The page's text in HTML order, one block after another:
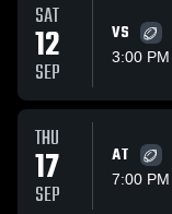
SAT
12
SEP
VS
3:00 PM
THU
17
SEP
AT
7:00 PM